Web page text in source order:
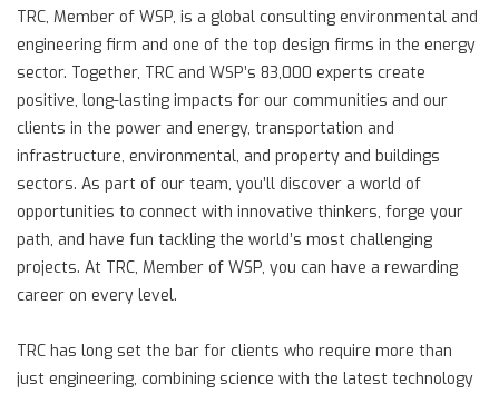
TRC, Member of WSP, is a global consulting environmental and
engineering firm and one of the top design firms in the energy
sector. Together, TRC and WSP’s 83,000 experts create
positive, long-lasting impacts for our communities and our
clients in the power and energy, transportation and
infrastructure, environmental, and property and buildings
sectors. As part of our team, you’ll discover a world of
opportunities to connect with innovative thinkers, forge your
path, and have fun tackling the world’s most challenging
projects. At TRC, Member of WSP, you can have a rewarding
career on every level.
TRC has long set the bar for clients who require more than
just engineering, combining science with the latest technology